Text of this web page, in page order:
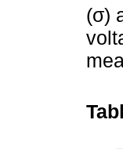
(σ)